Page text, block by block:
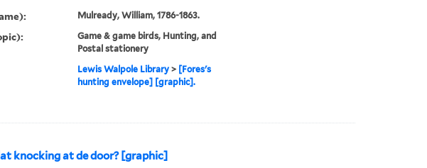
Mulready, William, 1786-1863.
Game & game birds, Hunting, and
Postal stationery
Lewis Walpole Library> [Fores's
hunting envelope] [graphic].
knocking at de door? [graphic]